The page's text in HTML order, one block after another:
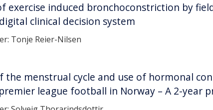
exercise induced bronchoconstriction by
clinical decision system
Tonje Reier-Nilsen
the menstrual cycle and use of hormonal
league football in Norway – A 2-year